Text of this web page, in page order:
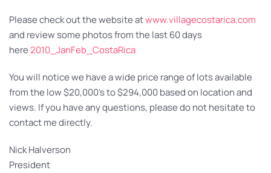
Please check out the website atwww.villagecostarica.com
and review some photos from the last 60 days
here2010_JanFeb_CostaRica
You will notice we have a wide price range of lots available
from the low $20,000’s to $294,000 based on location and
views. If you have any questions, please do not hesitate to
contact me directly.
Nick Halverson
President